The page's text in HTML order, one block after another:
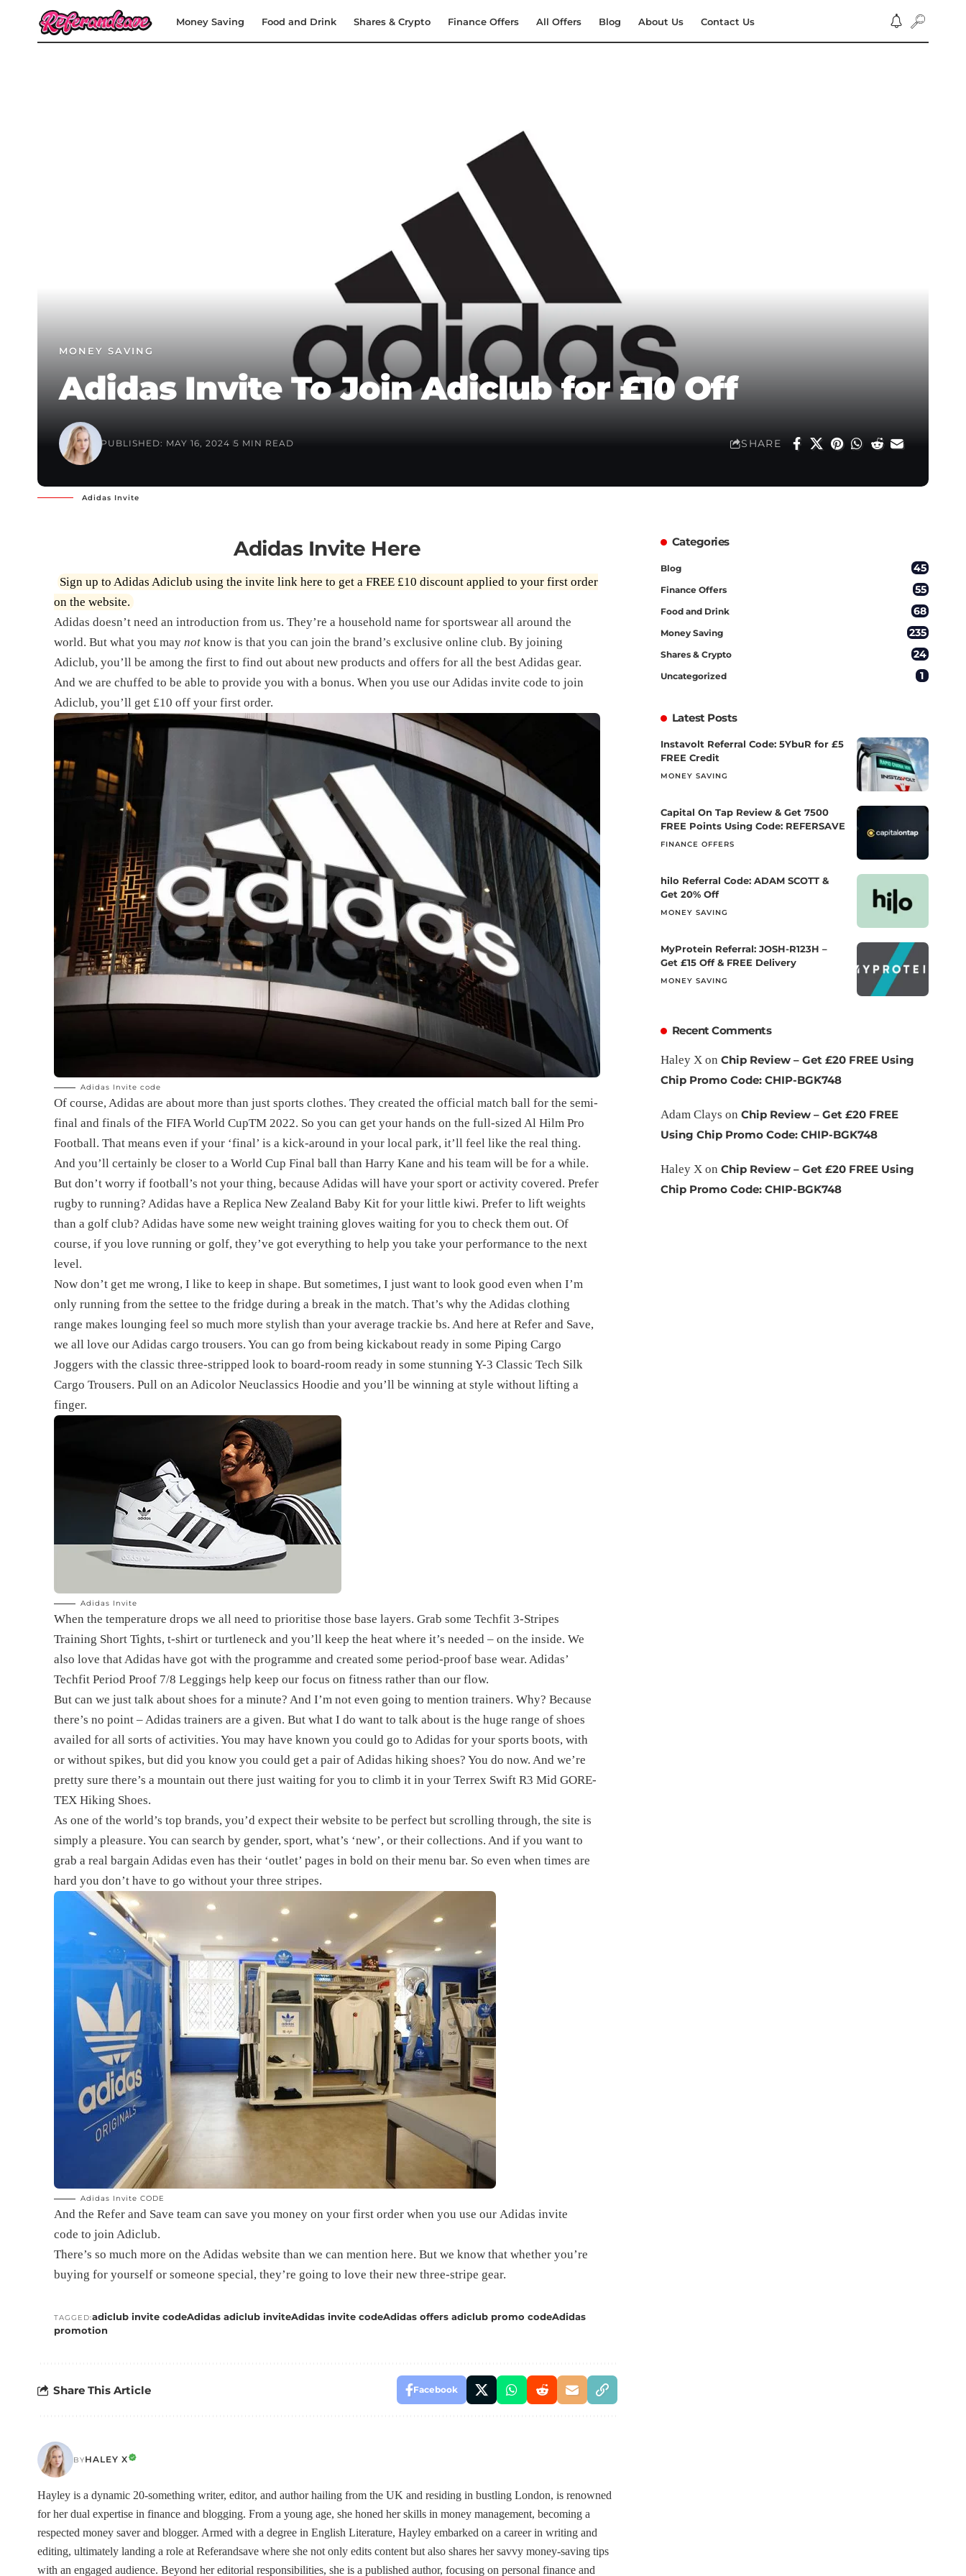
Money Saving Food and Drink Shares & Crypto Finance Offers All Offers Blog About Us Contact Us
MONEY SAVING
Adidas Invite To Join Adiclub for £10 Off
PUBLISHED: MAY 16, 2024 5 MIN READ SHARE
Adidas Invite
Adidas Invite Here
Sign up to Adidas Adiclub using the invite linkhere to get a FREE £10 discount applied to your first order
on the website.
Adidas doesn’t need an introduction from us. They’re a household name for sportswear all around the
world. But what you may not know is that you can join the brand’s exclusive online club. By joining
Adiclub, you’ll be among the first to find out about new products and offers for all the best Adidas gear.
And we are chuffed to be able to provide you with a bonus. When you use ourAdidas invite code to join
Adiclub, you’ll get £10 off your first order.
Adidas Invite code
Of course, Adidas are about more than just sports clothes. They created the official match ball for the semi-
final and finals of the FIFA World CupTM 2022. So you can get your hands on the full-sized Al Hilm Pro
Football. That means even if your ‘final’ is a kick-around in your local park, it’ll feel like the real thing.
And you’ll certainly be closer to a World Cup Final ball than Harry Kane and his team will be for a while.
But don’t worry if football’s not your thing, because Adidas will have your sport or activity covered. Prefer
rugby to running? Adidas have a Replica New Zealand Baby Kit for your little kiwi. Prefer to lift weights
than a golf club? Adidas have some new weight training gloves waiting for you to check them out. Of
course, if you love running or golf, they’ve got everything to help you take your performance to the next
level.
Now don’t get me wrong, I like to keep in shape. But sometimes, I just want to look good even when I’m
only running from the settee to the fridge during a break in the match. That’s why the Adidas clothing
range makes lounging feel so much more stylish than your average trackie bs. And here at Refer and Save,
we all love our Adidas cargo trousers. You can go from being kickabout ready in some Piping Cargo
Joggers with the classic three-stripped look to board-room ready in some stunning Y-3 Classic Tech Silk
Cargo Trousers. Pull on an Adicolor Neuclassics Hoodie and you’ll be winning at style without lifting a
finger.
Adidas Invite
When the temperature drops we all need to prioritise those base layers. Grab some Techfit 3-Stripes
Training Short Tights, t-shirt or turtleneck and you’ll keep the heat where it’s needed – on the inside. We
also love that Adidas have got with the programme and created some period-proof base wear. Adidas’
Techfit Period Proof 7/8 Leggings help keep our focus on fitness rather than our flow.
But can we just talk about shoes for a minute? And I’m not even going to mention trainers. Why? Because
there’s no point – Adidas trainers are a given. But what I do want to talk about is the huge range of shoes
availed for all sorts of activities. You may have known you could go to Adidas for your sports boots, with
or without spikes, but did you know you could get a pair of Adidas hiking shoes? You do now. And we’re
pretty sure there’s a mountain out there just waiting for you to climb it in your Terrex Swift R3 Mid GORE-
TEX Hiking Shoes.
As one of the world’s top brands, you’d expect their website to be perfect but scrolling through, the site is
simply a pleasure. You can search by gender, sport, what’s ‘new’, or their collections. And if you want to
grab a real bargain Adidas even has their ‘outlet’ pages in bold on their menu bar. So even when times are
hard you don’t have to go without your three stripes.
Adidas Invite CODE
And the Refer and Save team can save you money on your first order when you use ourAdidas invite
code to join Adiclub.
There’s so much more on the Adidas website than we can mention here. But we know that whether you’re
buying for yourself or someone special, they’re going to love their new three-stripe gear.
TAGGED:adiclub invite codeAdidas adiclub inviteAdidas invite codeAdidas offers adiclub promo codeAdidas
promotion
Share This Article Facebook
BYHALEY X
Hayley is a dynamic 20-something writer, editor, and author hailing from the UK and residing in bustling London, is renowned
for her dual expertise in finance and blogging. From a young age, she honed her skills in money management, becoming a
respected money saver and blogger. Armed with a degree in English Literature, Hayley embarked on a career in writing and
editing, ultimately landing a role at Referandsave where she not only edits content but also shares her savvy money-saving tips
with an engaged audience. Beyond her editorial responsibilities, she is a published author, focusing on personal finance and
Categories
Blog 45
Finance Offers 55
Food and Drink 68
Money Saving 235
Shares & Crypto 24
Uncategorized 1
Latest Posts
Instavolt Referral Code: 5YbuR for £5
FREE Credit
MONEY SAVING
Capital On Tap Review & Get 7500
FREE Points Using Code: REFERSAVE
FINANCE OFFERS
hilo Referral Code: ADAM SCOTT &
Get 20% Off
MONEY SAVING
MyProtein Referral: JOSH-R123H –
Get £15 Off & FREE Delivery
MONEY SAVING
Recent Comments
Haley Xon Chip Review – Get £20 FREE Using
Chip Promo Code: CHIP-BGK748
Adam Clays on Chip Review – Get £20 FREE
Using Chip Promo Code: CHIP-BGK748
Haley Xon Chip Review – Get £20 FREE Using
Chip Promo Code: CHIP-BGK748